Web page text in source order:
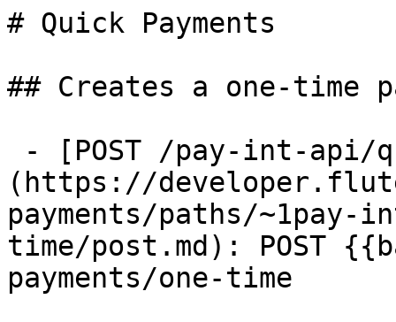
# Quick Payments
## Creates a one-time
(https://
payments/paths/~1pay-
time/post.md): POST
payments/one-time